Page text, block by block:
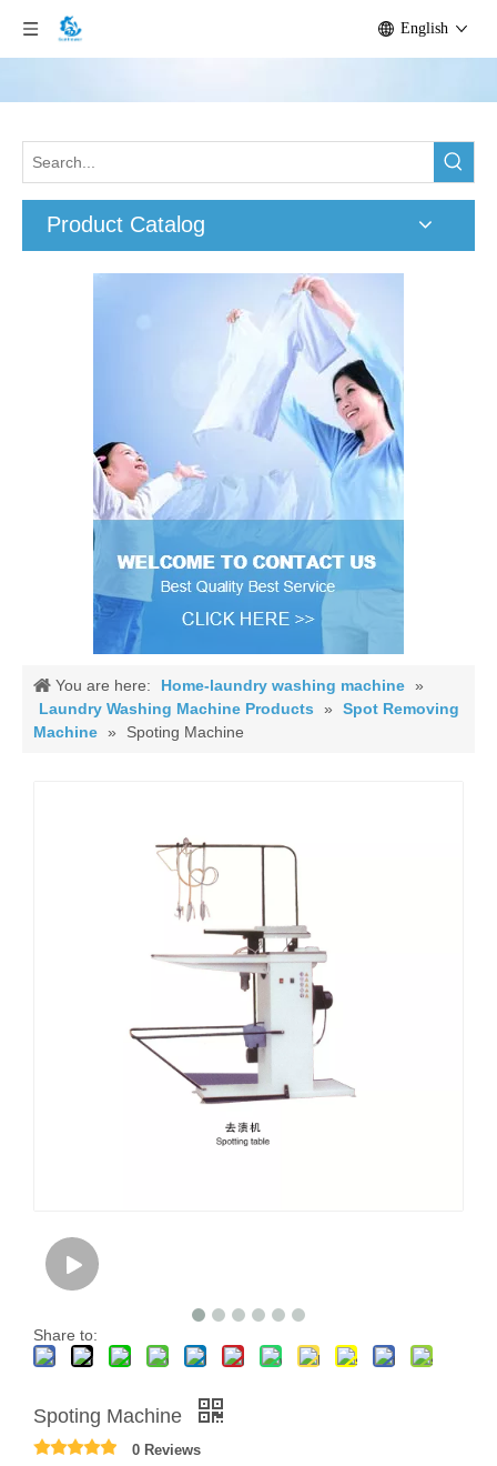
English
Product Catalog
You are here: Home-laundry washing machine »
Laundry Washing Machine Products
»
Spot Removing
Machine » Spoting Machine
Share to:
Spoting Machine
0 Reviews